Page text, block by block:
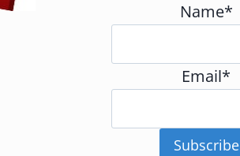
Name*
Email*
Subscribe